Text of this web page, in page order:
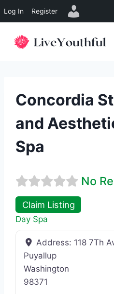
Log In Register
Concordia
and
Spa
No
Claim Listing
Day Spa
Address: 118 7Th
Puyallup
Washington
98371